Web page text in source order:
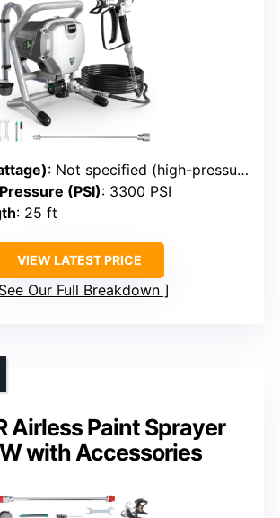
: Not specified (high-pressure system implied)
(PSI): 3300 PSI
: 25 ft
VIEW LATEST PRICE
See Our Full Breakdown
Airless Paint Sprayer
with Accessories